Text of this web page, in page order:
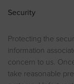
Security
Protecting the
information
concern to us.
take reasonable